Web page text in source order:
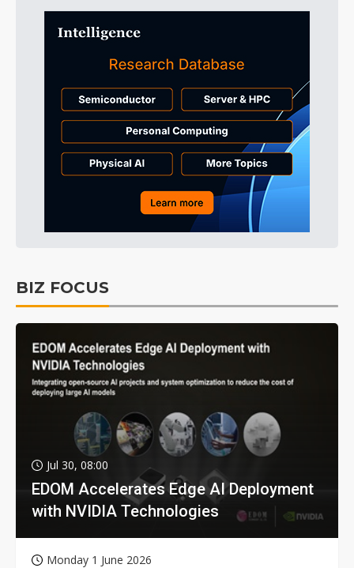
BIZ FOCUS
Jul 30, 08:00
EDOM Accelerates Edge AI Deployment
with NVIDIA Technologies
Monday 1 June 2026